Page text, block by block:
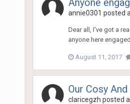
annie0301 posted
Dear all, I've got a
anyone here
August 11, 2017
Our Cosy
claricegzh posted